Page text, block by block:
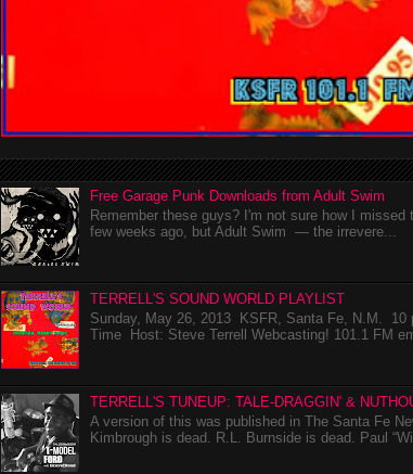
Free Garage Punk Downloads from Adult Swim
Remember these guys? I'm not sure how I
few weeks ago, but Adult Swim — the irrevere...
TERRELL'S SOUND WORLD PLAYLIST
Sunday, May 26, 2013 KSFR, Santa Fe, N.M. 10
Time Host: Steve Terrell Webcasting! 101.1 FM
TERRELL'S TUNEUP: TALE-DRAGGIN' &
A version of this was published in The Santa Fe
Kimbrough is dead. R.L. Burnside is dead. Paul